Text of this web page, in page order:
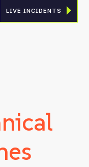
LIVE INCIDENTS